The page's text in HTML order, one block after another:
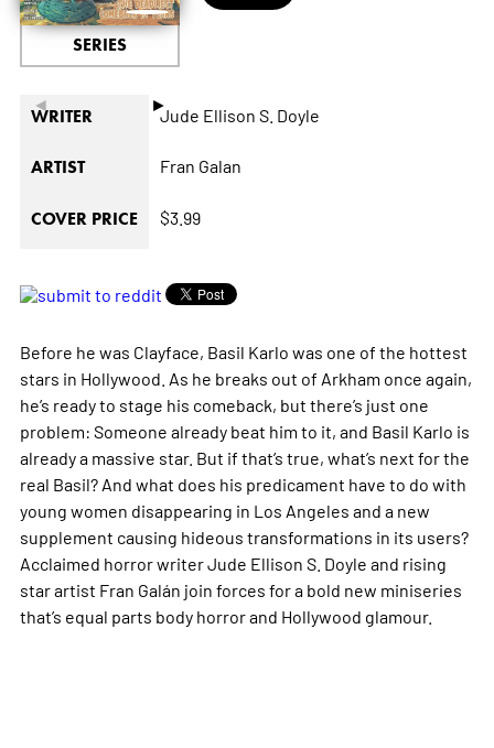
◄ ►
SERIES
WRITER Jude Ellison S. Doyle
ARTIST Fran Galan
COVER PRICE $3.99
Before he was Clayface, Basil Karlo was one of the hottest
stars in Hollywood. As he breaks out of Arkham once again,
he’s ready to stage his comeback, but there’s just one
problem: Someone already beat him to it, and Basil Karlo is
already a massive star. But if that’s true, what’s next for the
real Basil? And what does his predicament have to do with
young women disappearing in Los Angeles and a new
supplement causing hideous transformations in its users?
Acclaimed horror writer Jude Ellison S. Doyle and rising
star artist Fran Galán join forces for a bold new miniseries
that’s equal parts body horror and Hollywood glamour.